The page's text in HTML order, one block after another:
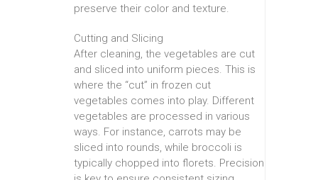
preserve their color and texture.
Cutting and Slicing
After cleaning, the vegetables are cut
and sliced into uniform pieces. This is
where the “cut” in frozen cut
vegetables comes into play. Different
vegetables are processed in various
ways. For instance, carrots may be
sliced into rounds, while broccoli is
typically chopped into florets. Precision